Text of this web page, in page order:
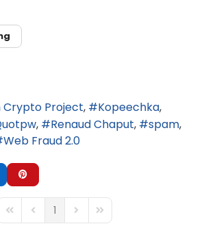
Crypto Project
Kopeechka
Renaud Chaput
spam
Web Fraud 2.0
First PagePrevious Page
1 Next PageLast Page